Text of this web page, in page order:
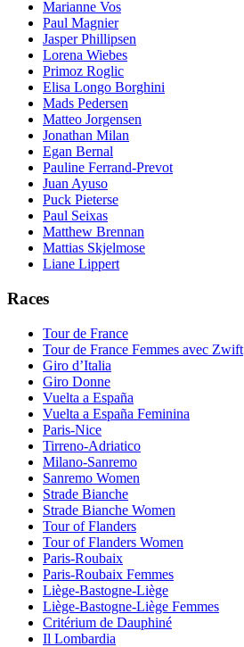
Marianne Vos
Paul Magnier
Jasper Phillipsen
Lorena Wiebes
Primoz Roglic
Elisa Longo Borghini
Mads Pedersen
Matteo Jorgensen
Jonathan Milan
Egan Bernal
Pauline Ferrand-Prevot
Juan Ayuso
Puck Pieterse
Paul Seixas
Matthew Brennan
Mattias Skjelmose
Liane Lippert
Races
Tour de France
Tour de France Femmes avec Zwift
Giro d’Italia
Giro Donne
Vuelta a España
Vuelta a España Feminina
Paris-Nice
Tirreno-Adriatico
Milano-Sanremo
Sanremo Women
Strade Bianche
Strade Bianche Women
Tour of Flanders
Tour of Flanders Women
Paris-Roubaix
Paris-Roubaix Femmes
Liège-Bastogne-Liège
Liège-Bastogne-Liège Femmes
Critérium de Dauphiné
Il Lombardia